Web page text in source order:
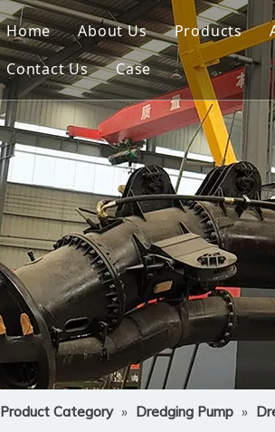
Home About Us Products
Cutter
Jet
Cable
Dredging
Dredging
Contact Us
Case
Indonesia Suction
Vietnam Suction
Philippines
Product Category » Dredging Pump »